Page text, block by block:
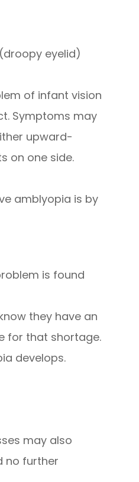
eyelid)
of infant vision
Symptoms may
upward-
on one side.
amblyopia is by
is found
they have an
for that shortage.
develops.
may also
no further